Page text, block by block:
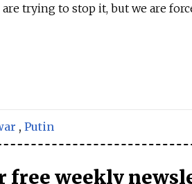
are trying to stop it, but we are
, Putin
free weekly